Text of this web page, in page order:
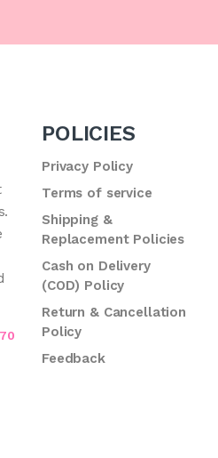
POLICIES
Privacy Policy
Terms of service
Shipping &
Replacement Policies
Cash on Delivery
(COD) Policy
Return & Cancellation
Policy
Feedback